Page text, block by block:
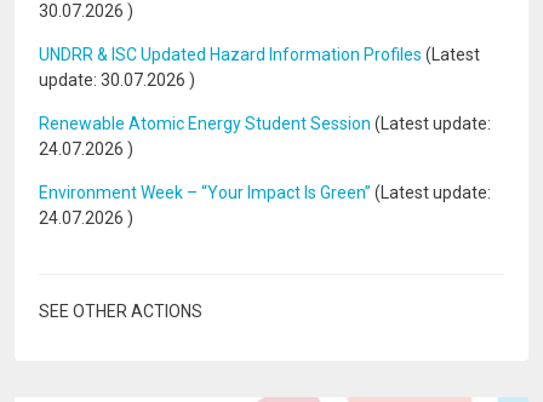
30.07.2026 )
UNDRR & ISC Updated Hazard Information Profiles (Latest
update: 30.07.2026 )
Renewable Atomic Energy Student Session (Latest update:
24.07.2026 )
Environment Week – “Your Impact Is Green” (Latest update:
24.07.2026 )
SEE OTHER ACTIONS